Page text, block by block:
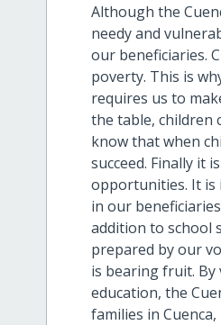
Although the
needy and
our beneficiaries.
poverty. This is
requires us to
the table, children
know that when
succeed. Finally it
opportunities. It is
in our
addition to school
prepared by our
is bearing fruit. By
education, the
families in Cuenca,